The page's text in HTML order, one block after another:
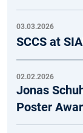
03.03.2026
SCCS at
02.02.2026
Jonas
Poster